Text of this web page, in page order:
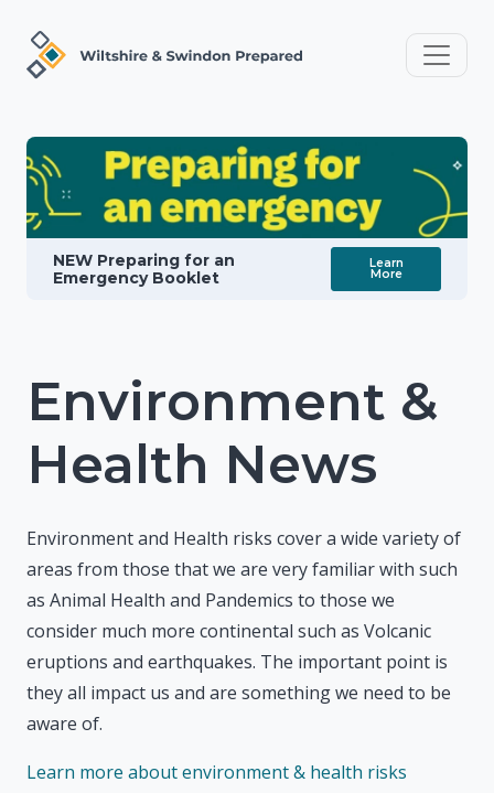
NEW Preparing for an
Emergency Booklet
Learn
More
Environment &
Health News
Environment and Health risks cover a wide variety of
areas from those that we are very familiar with such
as Animal Health and Pandemics to those we
consider much more continental such as Volcanic
eruptions and earthquakes. The important point is
they all impact us and are something we need to be
aware of.
Learn more about environment & health risks